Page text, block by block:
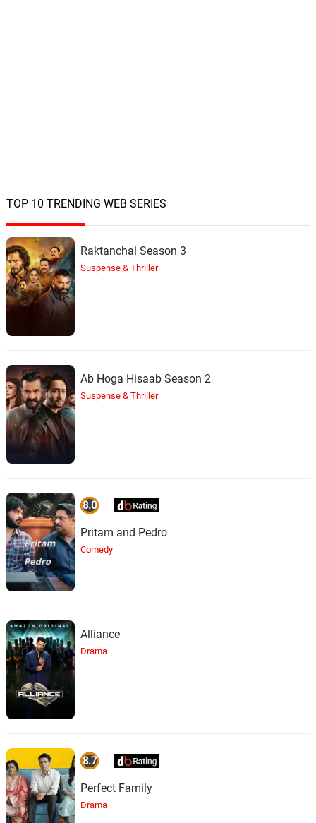
TOP 10 TRENDING WEB SERIES
Raktanchal Season 3
Suspense & Thriller
Ab Hoga Hisaab Season 2
Suspense & Thriller
8.0
Pritam and Pedro
Comedy
Alliance
Drama
8.7
Perfect Family
Drama